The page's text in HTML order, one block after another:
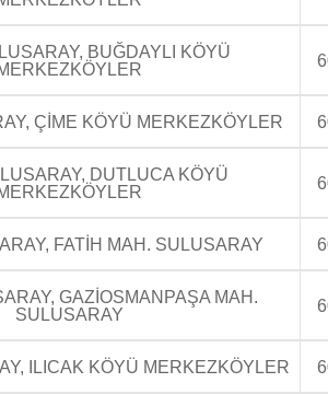
BUĞDAYLI KÖYÜ
ÇİME KÖYÜ MERKEZKÖYLER
DUTLUCA KÖYÜ
FATİH MAH. SULUSARAY
GAZİOSMANPAŞA MAH.
SULUSARAY
ILICAK KÖYÜ MERKEZKÖYLER